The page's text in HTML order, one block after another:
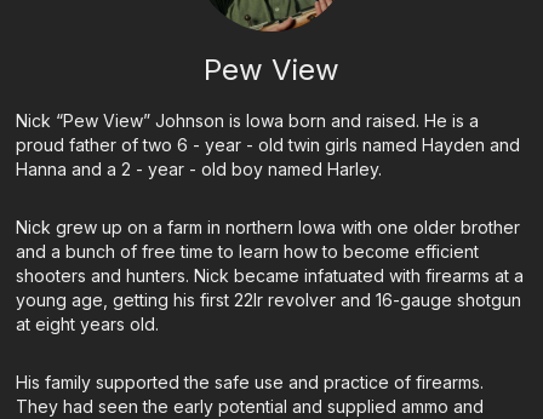
Pew View
Nick “Pew View” Johnson is Iowa born and raised. He is a
proud father of two 6 - year - old twin girls named Hayden and
Hanna and a 2 - year - old boy named Harley.
Nick grew up on a farm in northern Iowa with one older brother
and a bunch of free time to learn how to become efficient
shooters and hunters. Nick became infatuated with firearms at a
young age, getting his first 22lr revolver and 16-gauge shotgun
at eight years old.
His family supported the safe use and practice of firearms.
They had seen the early potential and supplied ammo and